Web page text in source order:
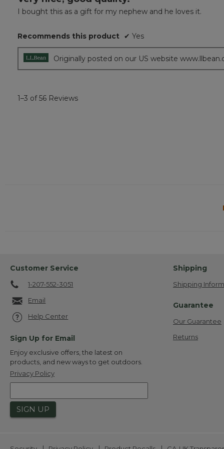
of
stars.
I bought this as a gift for my nephew and he loves it.
Recommends this product ✔ Yes
Originally posted on our US website
1–3 of 56 Reviews
Customer Service
1-207-552-3051
Email
Help Center
Sign Up for Email
Enjoy exclusive offers, the latest on
products, and new ways to get outdoors.
Privacy Policy
SIGN UP
Shipping
Shipping
Guarantee
Our Guarantee
Returns